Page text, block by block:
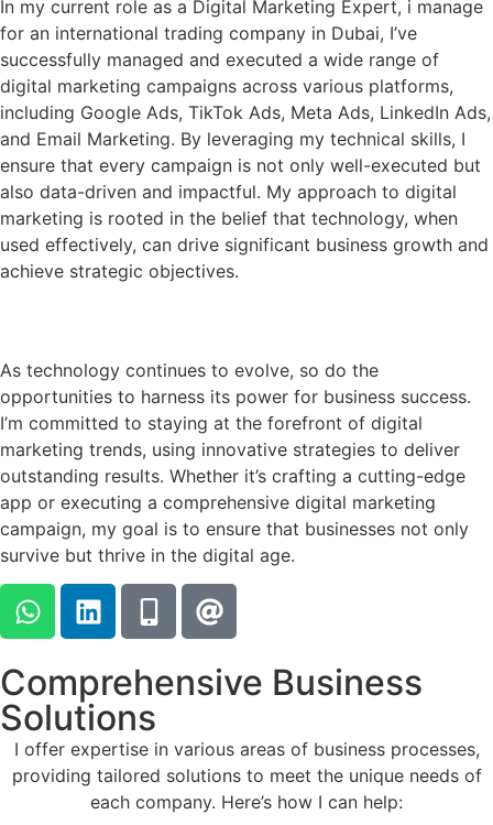
In my current role as a Digital Marketing Expert, i manage
for an international trading company in Dubai, I’ve
successfully managed and executed a wide range of
digital marketing campaigns across various platforms,
including Google Ads, TikTok Ads, Meta Ads, LinkedIn Ads,
and Email Marketing. By leveraging my technical skills, I
ensure that every campaign is not only well-executed but
also data-driven and impactful. My approach to digital
marketing is rooted in the belief that technology, when
used effectively, can drive significant business growth and
achieve strategic objectives.
As technology continues to evolve, so do the
opportunities to harness its power for business success.
I’m committed to staying at the forefront of digital
marketing trends, using innovative strategies to deliver
outstanding results. Whether it’s crafting a cutting-edge
app or executing a comprehensive digital marketing
campaign, my goal is to ensure that businesses not only
survive but thrive in the digital age.
Comprehensive Business
Solutions
I offer expertise in various areas of business processes,
providing tailored solutions to meet the unique needs of
each company. Here’s how I can help: